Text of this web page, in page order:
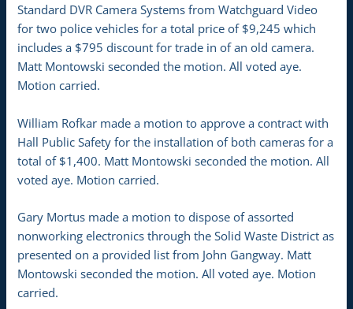
Standard DVR Camera Systems from Watchguard Video
for two police vehicles for a total price of $9,245 which
includes a $795 discount for trade in of an old camera.
Matt Montowski seconded the motion. All voted aye.
Motion carried.
William Rofkar made a motion to approve a contract with
Hall Public Safety for the installation of both cameras for a
total of $1,400. Matt Montowski seconded the motion. All
voted aye. Motion carried.
Gary Mortus made a motion to dispose of assorted
nonworking electronics through the Solid Waste District as
presented on a provided list from John Gangway. Matt
Montowski seconded the motion. All voted aye. Motion
carried.